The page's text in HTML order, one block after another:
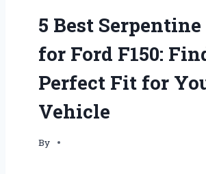
5 Best
for Ford F150:
Perfect Fit for
Vehicle
By